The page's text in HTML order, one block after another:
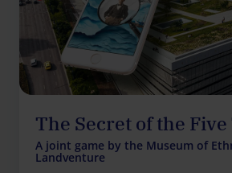
The Secret of the
A joint game by the Museum of
Landventure